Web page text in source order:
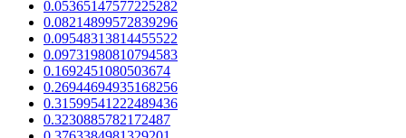
0.05365147577225282
0.08214899572839296
0.09548313814455522
0.09731980810794583
0.1692451080503674
0.26944694935168256
0.31599541222489436
0.3230885782172487